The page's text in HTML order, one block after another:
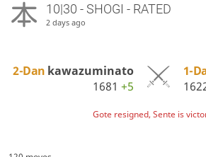
10|30 - SHOGI - RATED
2 days ago
2-Dan kawazuminato
1681+5
1-
Gote resigned, Sente is